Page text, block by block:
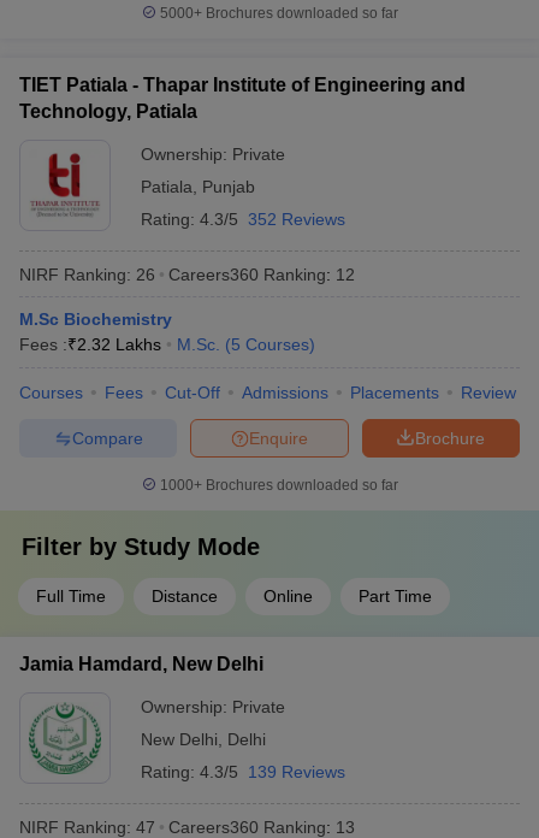
5000+Brochures downloaded so far
TIET Patiala - Thapar Institute of Engineering and
Technology, Patiala
Ownership: Private
Patiala
Punjab
Rating: 4.3/5 352 Reviews
NIRF Ranking: 26 Careers360 Ranking: 12
M.Sc Biochemistry
Fees :₹2.32 Lakhs M.Sc. (5 Courses)
Courses Fees Cut-Off Admissions Placements Review
Brochure
Enquire
Compare
1000+Brochures downloaded so far
Filter by Study Mode
Full Time Distance Online Part Time
Jamia Hamdard, New Delhi
Ownership: Private
New Delhi
Delhi
Rating: 4.3/5 139 Reviews
NIRF Ranking: 47 Careers360 Ranking: 13